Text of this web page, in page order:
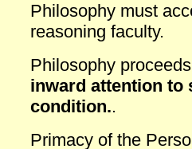
Philosophy must
reasoning faculty.
Philosophy
inward attention to
condition..
Primacy of the